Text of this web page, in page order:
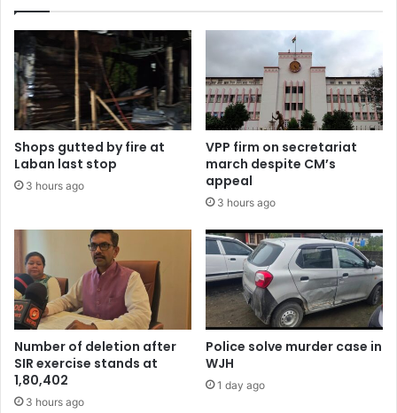
Shops gutted by fire at
Laban last stop
3 hours ago
VPP firm on secretariat
march despite CM’s
appeal
3 hours ago
Number of deletion after
SIR exercise stands at
1,80,402
3 hours ago
Police solve murder case in
WJH
1 day ago